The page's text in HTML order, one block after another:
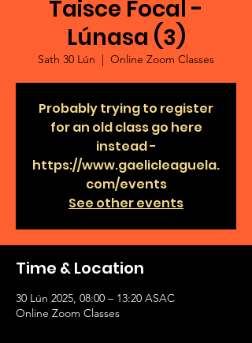
Taisce Focal -
Lúnasa (3)
Sath 30 Lún
  |
Online Zoom Classes
Probably trying to register
for an old class go here
instead -
https://www.gaelicleaguela.
com/events
See other events
Time & Location
30 Lún 2025, 08:00 – 13:20 ASAC
Online Zoom Classes